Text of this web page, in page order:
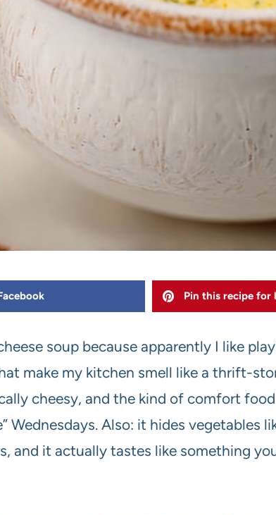
Pin this recipe for
soup because apparently I like
make my kitchen smell like a thrift-
cheesy, and the kind of comfort
Wednesdays. Also: it hides vegetables
and it actually tastes like something